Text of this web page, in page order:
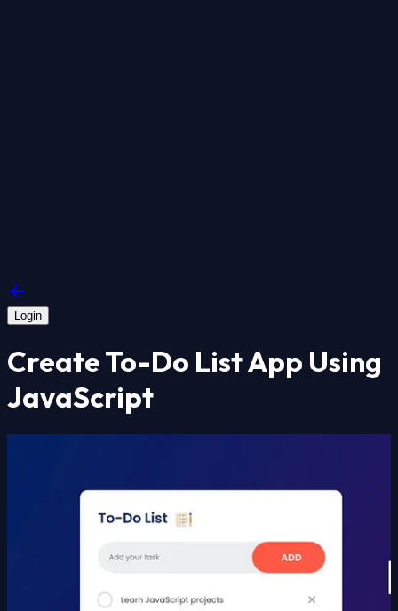
Login
Create To-Do List App Using
JavaScript